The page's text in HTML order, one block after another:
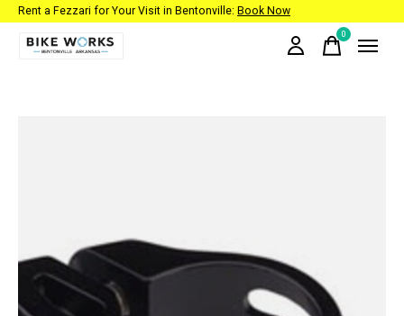
Rent a Fezzari for Your Visit in Bentonville: Book Now
0items